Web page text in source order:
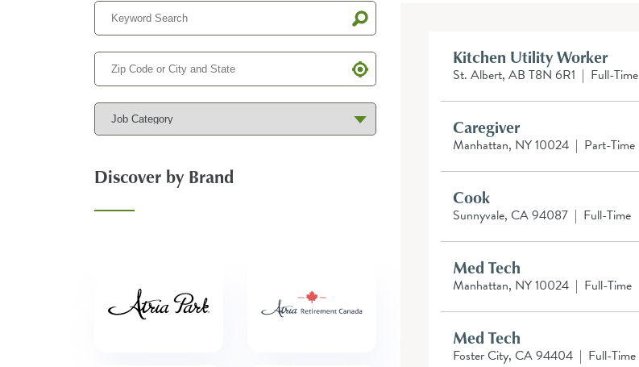
Discover by Brand
Kitchen Utility Worker
St. Albert, AB T8N 6R1 | Full-Time
Caregiver
Manhattan, NY 10024 | Part-Time
Cook
Sunnyvale, CA 94087 | Full-Time
Med Tech
Manhattan, NY 10024 | Full-Time
Med Tech
Foster City, CA 94404 | Full-Time